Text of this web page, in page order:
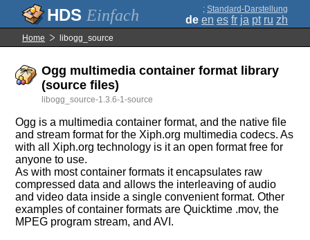
Einfach ; Standard-Darstellung
de en es fr ja pt ru zh
Home libogg_source
Ogg multimedia container format library
(source files)
libogg_source-1.3.6-1-source
Ogg is a multimedia container format, and the native file
and stream format for the Xiph.org multimedia codecs. As
with all Xiph.org technology is it an open format free for
anyone to use.
As with most container formats it encapsulates raw
compressed data and allows the interleaving of audio
and video data inside a single convenient format. Other
examples of container formats are Quicktime .mov, the
MPEG program stream, and AVI.